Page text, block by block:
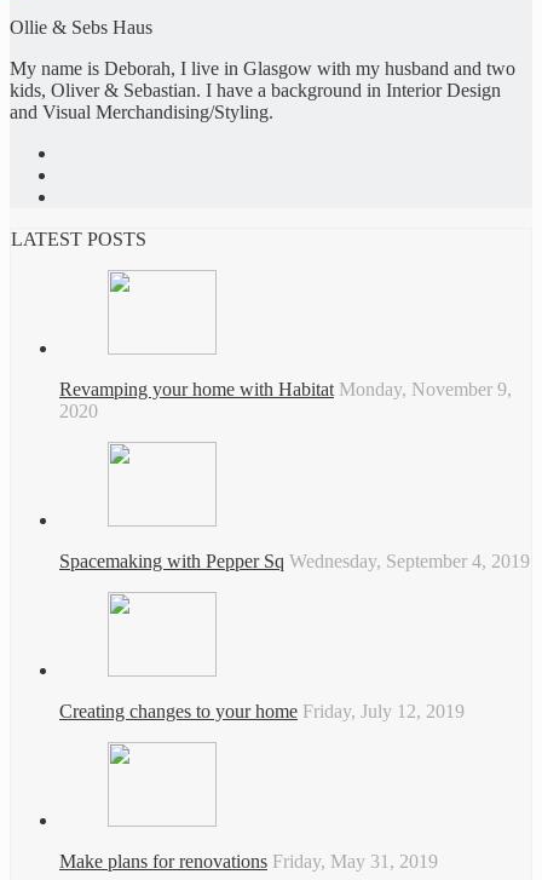
Ollie & Sebs Haus
My name is Deborah, I live in Glasgow with my husband and two
kids, Oliver & Sebastian. I have a background in Interior Design
and Visual Merchandising/Styling.
LATEST POSTS
Revamping your home with Habitat Monday, November 9,
2020
Spacemaking with Pepper Sq Wednesday, September 4, 2019
Creating changes to your home Friday, July 12, 2019
Make plans for renovations Friday, May 31, 2019